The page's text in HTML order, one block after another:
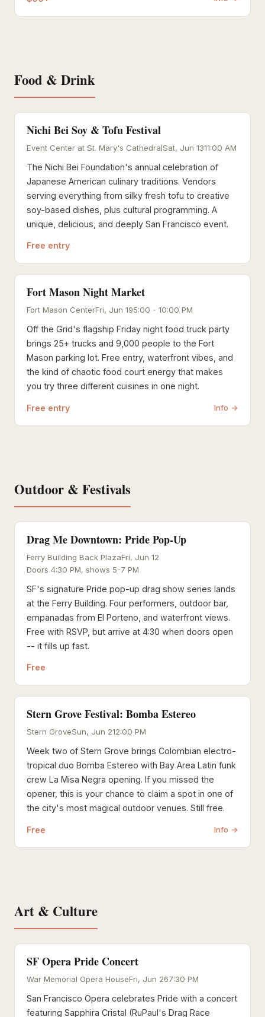
Food & Drink
Nichi Bei Soy & Tofu Festival
Event Center at St. Mary's CathedralSat, Jun 1311:00 AM
The Nichi Bei Foundation's annual celebration of
Japanese American culinary traditions. Vendors
serving everything from silky fresh tofu to creative
soy-based dishes, plus cultural programming. A
unique, delicious, and deeply San Francisco event.
Free entry
Fort Mason Night Market
Fort Mason CenterFri, Jun 195:00 - 10:00 PM
Off the Grid's flagship Friday night food truck party
brings 25+ trucks and 9,000 people to the Fort
Mason parking lot. Free entry, waterfront vibes, and
the kind of chaotic food court energy that makes
you try three different cuisines in one night.
Free entry Info →
Outdoor & Festivals
Drag Me Downtown: Pride Pop-Up
Ferry Building Back PlazaFri, Jun 12
Doors 4:30 PM, shows 5-7 PM
SF's signature Pride pop-up drag show series lands
at the Ferry Building. Four performers, outdoor bar,
empanadas from El Porteno, and waterfront views.
Free with RSVP, but arrive at 4:30 when doors open
-- it fills up fast.
Free
Stern Grove Festival: Bomba Estereo
Stern GroveSun, Jun 212:00 PM
Week two of Stern Grove brings Colombian electro-
tropical duo Bomba Estereo with Bay Area Latin funk
crew La Misa Negra opening. If you missed the
opener, this is your chance to claim a spot in one of
the city's most magical outdoor venues. Still free.
Free Info →
Art & Culture
SF Opera Pride Concert
War Memorial Opera HouseFri, Jun 267:30 PM
San Francisco Opera celebrates Pride with a concert
featuring Sapphira Cristal (RuPaul's Drag Race